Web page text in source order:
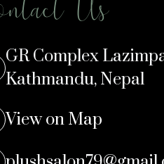
Us
GR Complex
Kathmandu, Nepal
View on Map